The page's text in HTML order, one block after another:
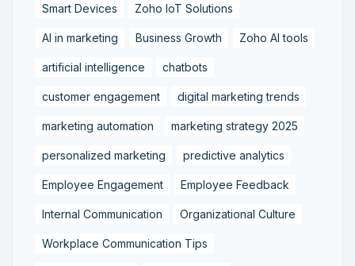
Smart Devices Zoho IoT Solutions
AI in marketing Business Growth Zoho AI tools
artificial intelligence chatbots
customer engagement digital marketing trends
marketing automation marketing strategy 2025
personalized marketing predictive analytics
Employee Engagement Employee Feedback
Internal Communication Organizational Culture
Workplace Communication Tips